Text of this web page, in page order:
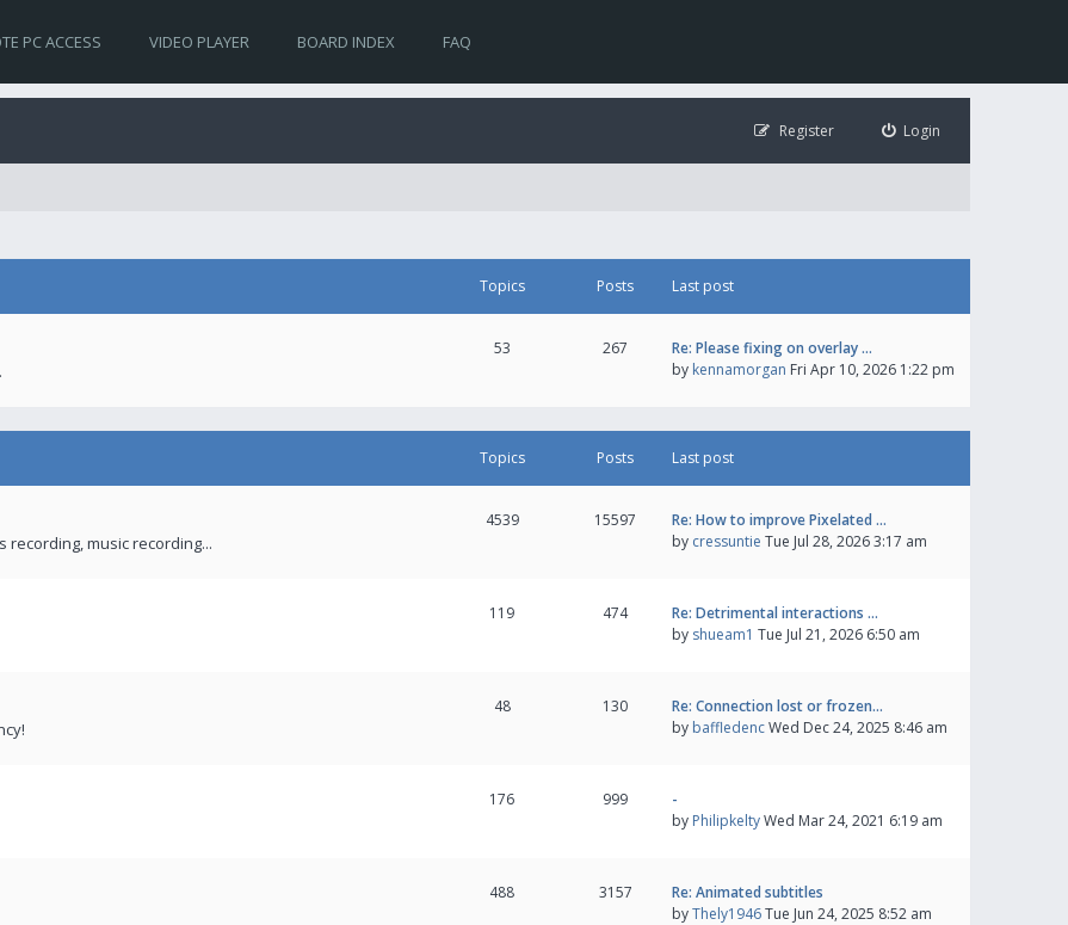
PC ACCESS VIDEO PLAYER BOARD INDEX FAQ
Login
Register
Topics Posts Last post
53 267
Re: Please fixing on overlay …
by kennamorgan Fri Apr 10, 2026 1:22 pm
Topics Posts Last post
music recording...
4539 15597
Re: How to improve Pixelated …
by cressuntie Tue Jul 28, 2026 3:17 am
119 474
Re: Detrimental interactions …
by shueam1 Tue Jul 21, 2026 6:50 am
48 130
Re: Connection lost or frozen…
by baffledencWed Dec 24, 2025 8:46 am
176 999
-
by PhilipkeltyWed Mar 24, 2021 6:19 am
488 3157
Re: Animated subtitles
byThely1946Tue Jun 24, 2025 8:52 am